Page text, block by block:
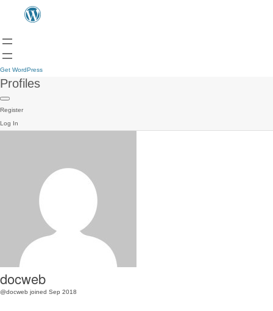
Get WordPress
Profiles
Register
Log In
docweb
@docweb joined Sep 2018